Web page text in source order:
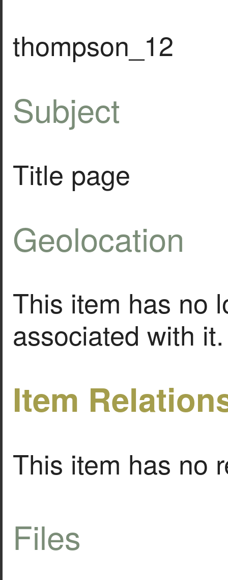
thompson_12
Subject
Title page
Geolocation
This item has no
associated with it.
Item
This item has no
Files